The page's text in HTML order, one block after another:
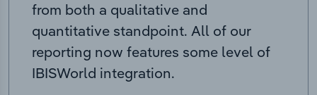
from both a qualitative and
quantitative standpoint. All of our
reporting now features some level of
IBISWorld integration.